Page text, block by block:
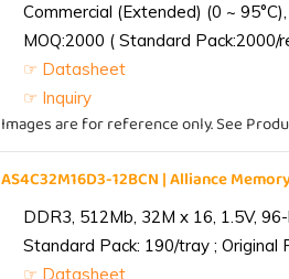
Commercial (Extended) (0 ~
MOQ:2000 ( Standard Pack:2000/
☞ Datasheet
☞ Inquiry
Images are for reference only. See
AS4C32M16D3-12BCN | Alliance
DDR3, 512Mb, 32M x 16, 1.5V,
Standard Pack: 190/tray ; Original
☞ Datasheet